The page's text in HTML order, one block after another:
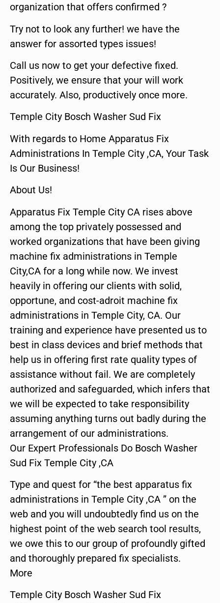
organization that offers confirmed ?
Try not to look any further! we have the
answer for assorted types issues!
Call us now to get your defective fixed.
Positively, we ensure that your will work
accurately. Also, productively once more.
Temple City Bosch Washer Sud Fix
With regards to Home Apparatus Fix
Administrations In Temple City ,CA, Your Task
Is Our Business!
About Us!
Apparatus Fix Temple City CA rises above
among the top privately possessed and
worked organizations that have been giving
machine fix administrations in Temple
City,CA for a long while now. We invest
heavily in offering our clients with solid,
opportune, and cost-adroit machine fix
administrations in Temple City, CA. Our
training and experience have presented us to
best in class devices and brief methods that
help us in offering first rate quality types of
assistance without fail. We are completely
authorized and safeguarded, which infers that
we will be expected to take responsibility
assuming anything turns out badly during the
arrangement of our administrations.
Our Expert Professionals Do Bosch Washer
Sud Fix Temple City ,CA
Type and quest for “the best apparatus fix
administrations in Temple City ,CA ” on the
web and you will undoubtedly find us on the
highest point of the web search tool results,
we owe this to our group of profoundly gifted
and thoroughly prepared fix specialists.
More
Temple City Bosch Washer Sud Fix